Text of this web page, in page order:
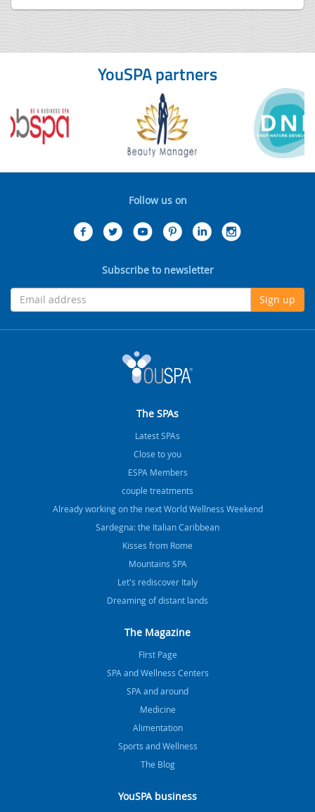
YouSPA partners
Follow us on
Subscribe to newsletter
Sign up
The SPAs
Latest SPAs
Close to you
ESPA Members
couple treatments
Already working on the next World Wellness Weekend
Sardegna: the Italian Caribbean
Kisses from Rome
Mountains SPA
Let's rediscover Italy
Dreaming of distant lands
The Magazine
FIrst Page
SPA and Wellness Centers
SPA and around
Medicine
Alimentation
Sports and Wellness
The Blog
YouSPA business